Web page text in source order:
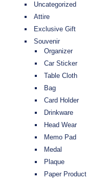
Uncategorized
Attire
Exclusive Gift
Souvenir
Organizer
Car Sticker
Table Cloth
Bag
Card Holder
Drinkware
Head Wear
Memo Pad
Medal
Plaque
Paper Product